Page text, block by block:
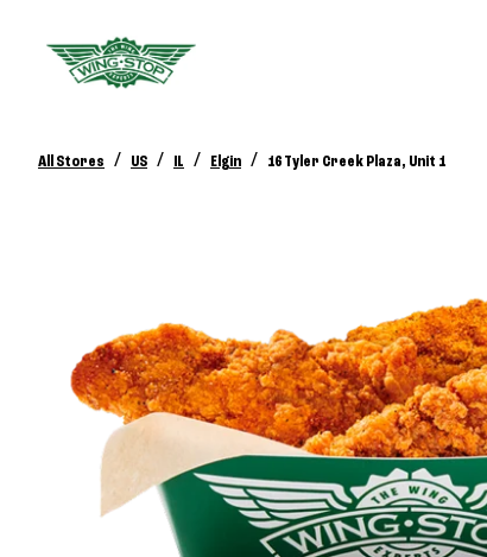
All Stores / US / IL / Elgin / 16 Tyler Creek Plaza, Unit 1